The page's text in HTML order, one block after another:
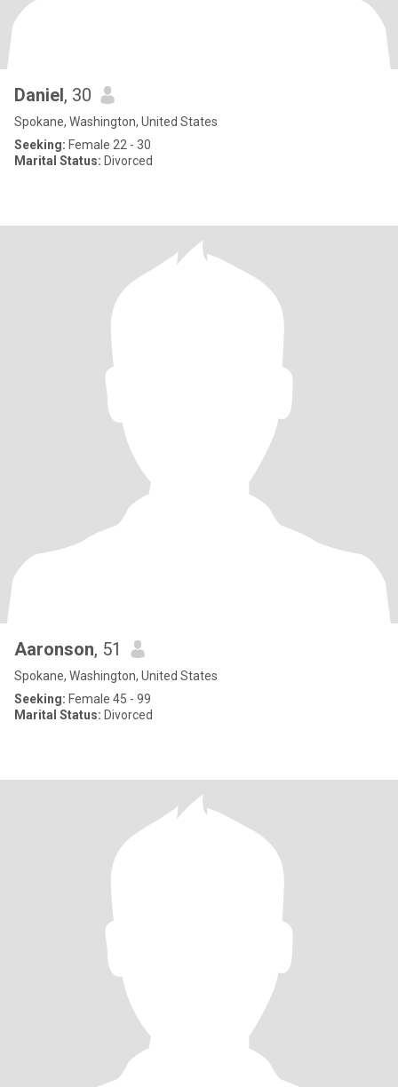
Daniel, 30
Spokane, Washington, United States
Seeking: Female 22 - 30
Marital Status: Divorced
Aaronson, 51
Spokane, Washington, United States
Seeking: Female 45 - 99
Marital Status: Divorced